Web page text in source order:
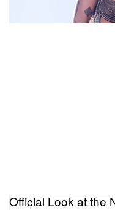
Official Look at the